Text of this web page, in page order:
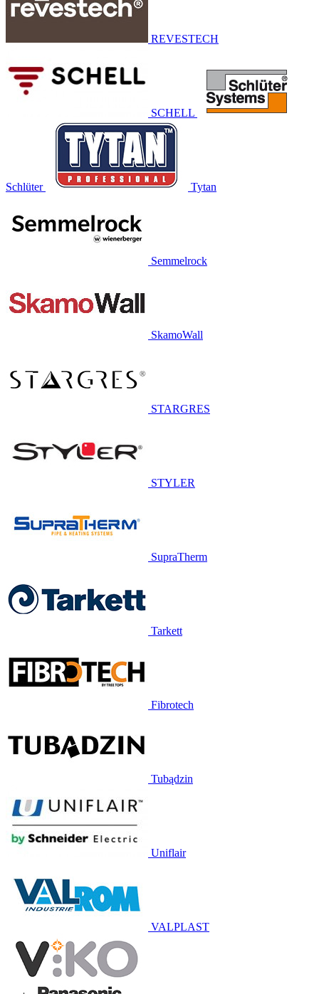
REVESTECH
SCHELL
Schlüter Tytan
Semmelrock
SkamoWall
STARGRES
STYLER
SupraTherm
Tarkett
Fibrotech
Tubądzin
Uniflair
VALPLAST